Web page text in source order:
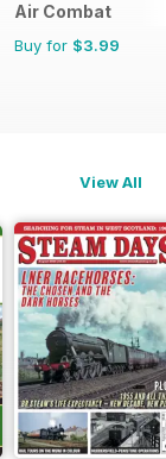
Air Combat
Buy for $3.99
View All